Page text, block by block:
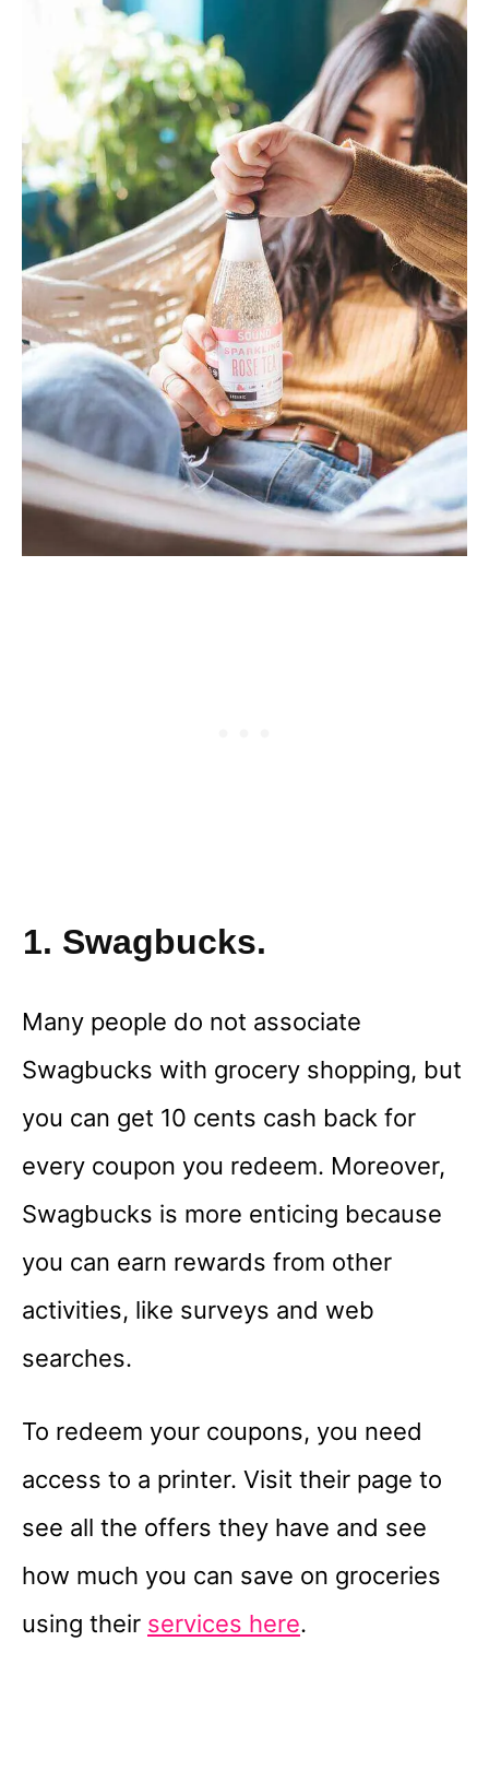
1. Swagbucks.
Many people do not associate
Swagbucks with grocery shopping, but
you can get 10 cents cash back for
every coupon you redeem. Moreover,
Swagbucks is more enticing because
you can earn rewards from other
activities, like surveys and web
searches.
To redeem your coupons, you need
access to a printer. Visit their page to
see all the offers they have and see
how much you can save on groceries
using their services here.